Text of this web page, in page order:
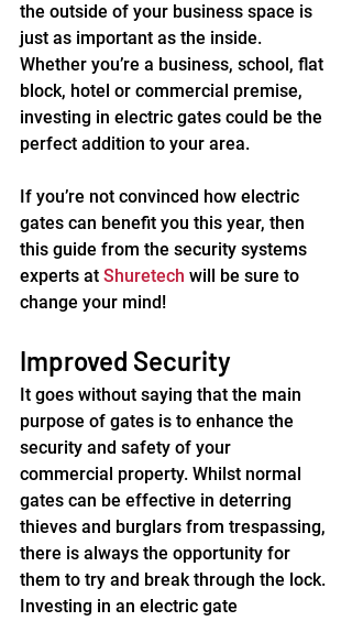
the outside of your business space is
just as important as the inside.
Whether you’re a business, school, flat
block, hotel or commercial premise,
investing in electric gates could be the
perfect addition to your area.
If you’re not convinced how electric
gates can benefit you this year, then
this guide from the security systems
experts at Shuretech will be sure to
change your mind!
Improved Security
It goes without saying that the main
purpose of gates is to enhance the
security and safety of your
commercial property. Whilst normal
gates can be effective in deterring
thieves and burglars from trespassing,
there is always the opportunity for
them to try and break through the lock.
Investing in an electric gate